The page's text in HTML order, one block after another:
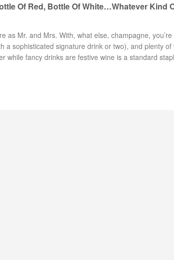
Of Red, Bottle Of White…Whatever Kind
as Mr. and Mrs. With, what else, champagne,
a sophisticated signature drink or two), and plenty
while fancy drinks are festive wine is a standard